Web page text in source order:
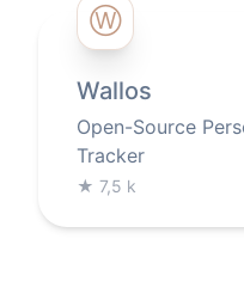
Ⓦ
Wallos
Open-Source
Tracker
★ 7,5 k